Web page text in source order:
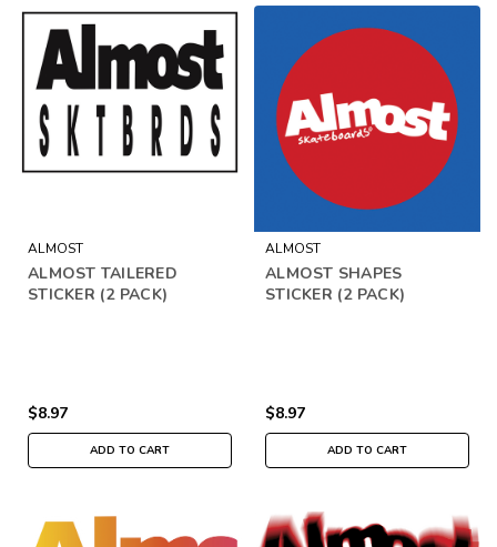
ALMOST
ALMOST TAILERED
STICKER (2 PACK)
$8.97
ADD TO CART
ALMOST
ALMOST SHAPES
STICKER (2 PACK)
$8.97
ADD TO CART